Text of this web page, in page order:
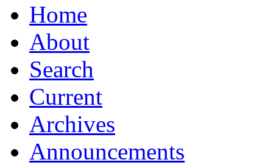
Home
About
Search
Current
Archives
Announcements